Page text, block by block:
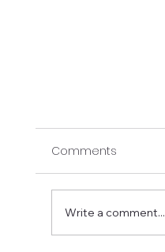
Comments
Write a comment...